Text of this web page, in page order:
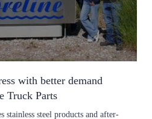
with better demand
Truck Parts
stainless steel products and after-